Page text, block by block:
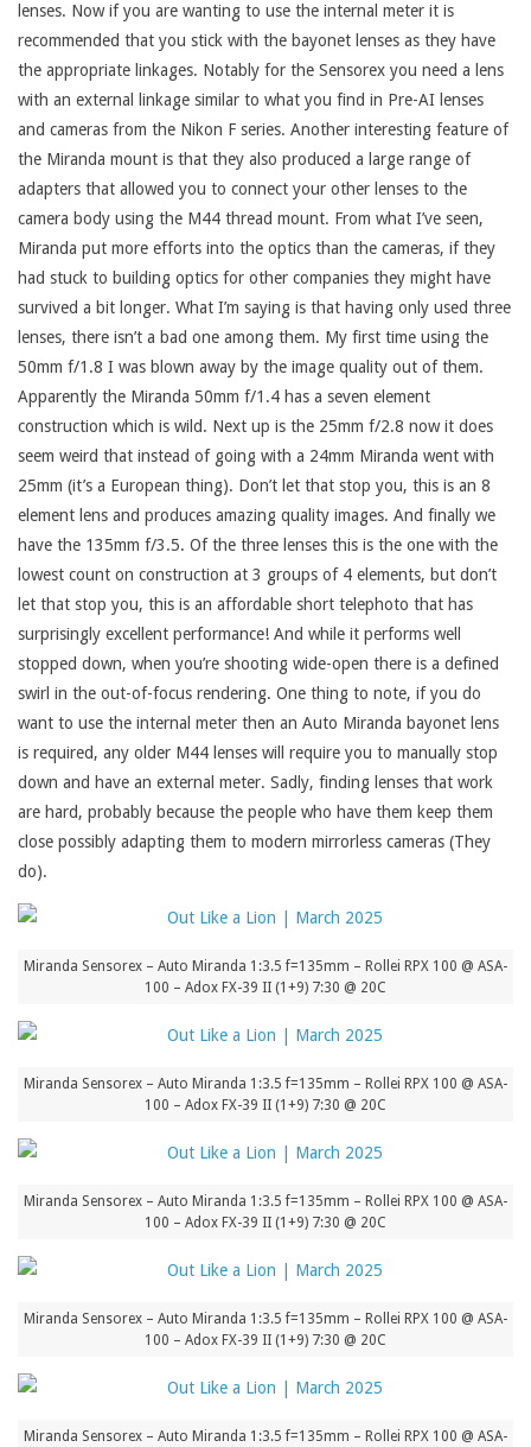
lenses. Now if you are wanting to use the internal meter it is
recommended that you stick with the bayonet lenses as they have
the appropriate linkages. Notably for the Sensorex you need a lens
with an external linkage similar to what you find in Pre-AI lenses
and cameras from the Nikon F series. Another interesting feature of
the Miranda mount is that they also produced a large range of
adapters that allowed you to connect your other lenses to the
camera body using the M44 thread mount. From what I’ve seen,
Miranda put more efforts into the optics than the cameras, if they
had stuck to building optics for other companies they might have
survived a bit longer. What I’m saying is that having only used three
lenses, there isn’t a bad one among them. My first time using the
50mm f/1.8 I was blown away by the image quality out of them.
Apparently the Miranda 50mm f/1.4 has a seven element
construction which is wild. Next up is the 25mm f/2.8 now it does
seem weird that instead of going with a 24mm Miranda went with
25mm (it’s a European thing). Don’t let that stop you, this is an 8
element lens and produces amazing quality images. And finally we
have the 135mm f/3.5. Of the three lenses this is the one with the
lowest count on construction at 3 groups of 4 elements, but don’t
let that stop you, this is an affordable short telephoto that has
surprisingly excellent performance! And while it performs well
stopped down, when you’re shooting wide-open there is a defined
swirl in the out-of-focus rendering. One thing to note, if you do
want to use the internal meter then an Auto Miranda bayonet lens
is required, any older M44 lenses will require you to manually stop
down and have an external meter. Sadly, finding lenses that work
are hard, probably because the people who have them keep them
close possibly adapting them to modern mirrorless cameras (They
do).
Miranda Sensorex – Auto Miranda 1:3.5 f=135mm – Rollei RPX 100 @ ASA-
100 – Adox FX-39 II (1+9) 7:30 @ 20C
Miranda Sensorex – Auto Miranda 1:3.5 f=135mm – Rollei RPX 100 @ ASA-
100 – Adox FX-39 II (1+9) 7:30 @ 20C
Miranda Sensorex – Auto Miranda 1:3.5 f=135mm – Rollei RPX 100 @ ASA-
100 – Adox FX-39 II (1+9) 7:30 @ 20C
Miranda Sensorex – Auto Miranda 1:3.5 f=135mm – Rollei RPX 100 @ ASA-
100 – Adox FX-39 II (1+9) 7:30 @ 20C
Miranda Sensorex – Auto Miranda 1:3.5 f=135mm – Rollei RPX 100 @ ASA-